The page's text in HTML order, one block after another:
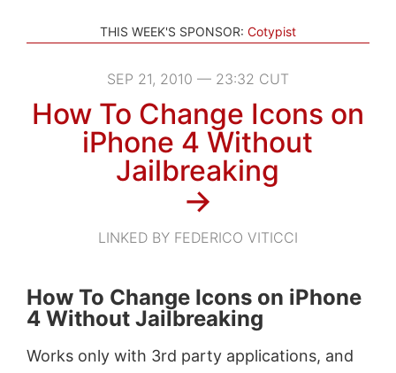
THIS WEEK'S SPONSOR: Cotypist
SEP 21, 2010 — 23:32 CUT
How To Change Icons on
iPhone 4 Without
Jailbreaking
→
LINKED BY FEDERICO VITICCI
How To Change Icons on iPhone
4 Without Jailbreaking
Works only with 3rd party applications, and